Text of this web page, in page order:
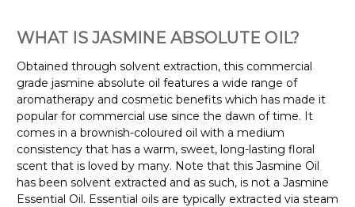
WHAT IS JASMINE ABSOLUTE OIL?
Obtained through solvent extraction, this commercial
grade jasmine absolute oil features a wide range of
aromatherapy and cosmetic benefits which has made it
popular for commercial use since the dawn of time. It
comes in a brownish-coloured oil with a medium
consistency that has a warm, sweet, long-lasting floral
scent that is loved by many. Note that this Jasmine Oil
has been solvent extracted and as such, is not a Jasmine
Essential Oil. Essential oils are typically extracted via steam